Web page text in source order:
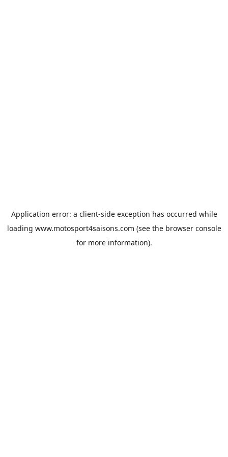
Application error: a client-side exception has occurred while
loading www.motosport4saisons.com (see the browser console
for more information).